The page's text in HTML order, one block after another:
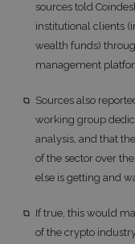
sources told
institutional clients
wealth funds)
management
Sources also
working group
analysis, and that
of the sector over
else is getting and
If true, this would
of the crypto